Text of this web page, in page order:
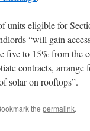
units eligible for
“will gain
five to 15% from the
contracts,
solar on rooftops”.
the permalink.